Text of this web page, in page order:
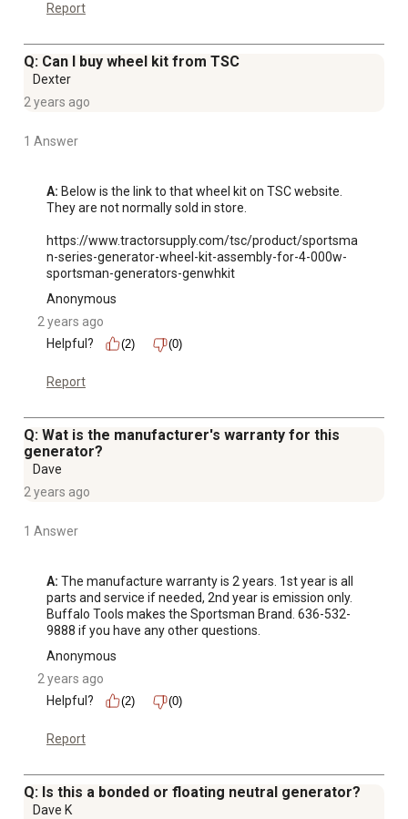
Report
Q: Can I buy wheel kit from TSC
Dexter
2 years ago
1 Answer
A: Below is the link to that wheel kit on TSC website.
They are not normally sold in store.
https://www.tractorsupply.com/tsc/product/sportsma
n-series-generator-wheel-kit-assembly-for-4-000w-
sportsman-generators-genwhkit
Anonymous
2 years ago
Helpful?
(2) (0)
Report
Q: Wat is the manufacturer's warranty for this
generator?
Dave
2 years ago
1 Answer
A: The manufacture warranty is 2 years. 1st year is all
parts and service if needed, 2nd year is emission only.
Buffalo Tools makes the Sportsman Brand. 636-532-
9888 if you have any other questions.
Anonymous
2 years ago
Helpful?
(2) (0)
Report
Q: Is this a bonded or floating neutral generator?
Dave K